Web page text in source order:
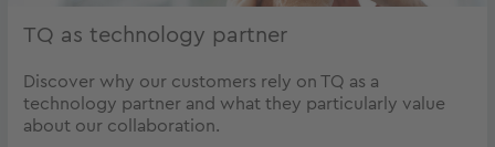
TQ as technology partner
Discover why our customers rely on TQ as a
technology partner and what they particularly value
about our collaboration.